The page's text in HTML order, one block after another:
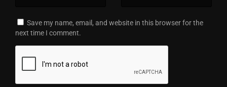
Save my name, email, and website in this browser for the
next time I comment.